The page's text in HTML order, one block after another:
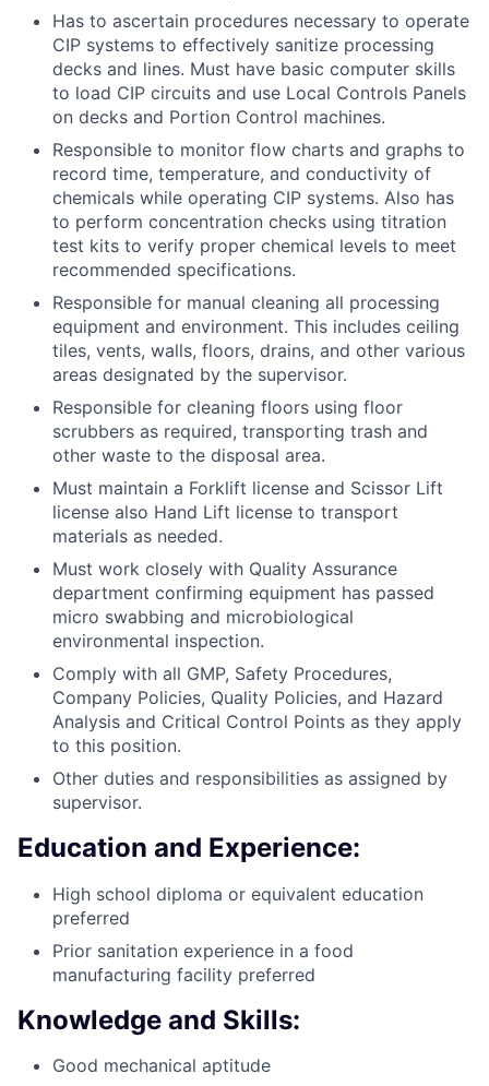
Has to ascertain procedures necessary to operate
CIP systems to effectively sanitize processing
decks and lines. Must have basic computer skills
to load CIP circuits and use Local Controls Panels
on decks and Portion Control machines.
Responsible to monitor flow charts and graphs to
record time, temperature, and conductivity of
chemicals while operating CIP systems. Also has
to perform concentration checks using titration
test kits to verify proper chemical levels to meet
recommended specifications.
Responsible for manual cleaning all processing
equipment and environment. This includes ceiling
tiles, vents, walls, floors, drains, and other various
areas designated by the supervisor.
Responsible for cleaning floors using floor
scrubbers as required, transporting trash and
other waste to the disposal area.
Must maintain a Forklift license and Scissor Lift
license also Hand Lift license to transport
materials as needed.
Must work closely with Quality Assurance
department confirming equipment has passed
micro swabbing and microbiological
environmental inspection.
Comply with all GMP, Safety Procedures,
Company Policies, Quality Policies, and Hazard
Analysis and Critical Control Points as they apply
to this position.
Other duties and responsibilities as assigned by
supervisor.
Education and Experience:
High school diploma or equivalent education
preferred
Prior sanitation experience in a food
manufacturing facility preferred
Knowledge and Skills:
Good mechanical aptitude